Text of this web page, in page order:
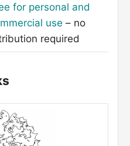
for personal and
use – no
required